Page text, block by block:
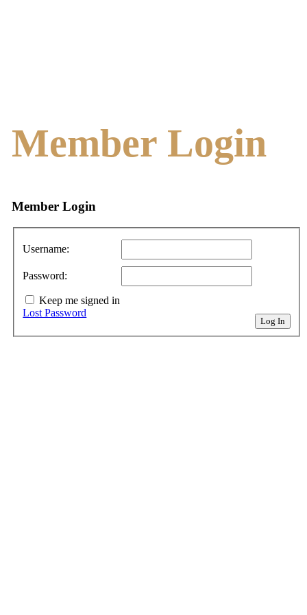
Member Login
Member Login
Username:
Password:
Keep me signed in
Log In
Lost Password